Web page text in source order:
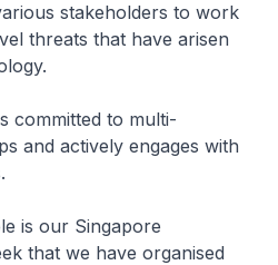
stakeholders to work
threats that have arisen
to multi-
and actively engages with
our Singapore
that we have organised